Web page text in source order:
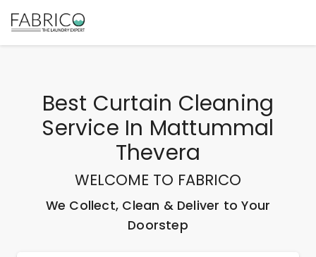
Best Curtain Cleaning
Service In Mattummal
Thevera
WELCOME TO FABRICO
We Collect, Clean & Deliver to Your
Doorstep